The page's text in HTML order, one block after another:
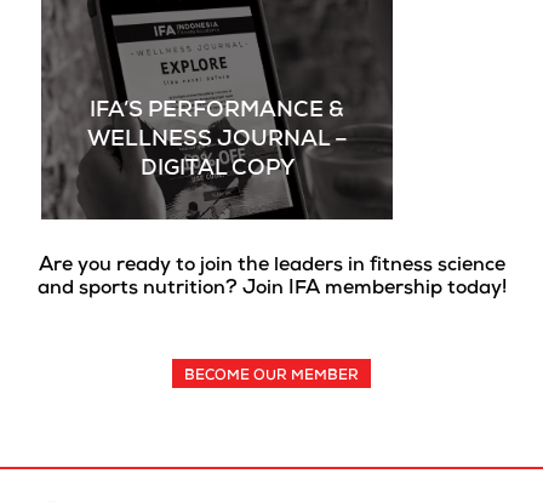
IFA’S PERFORMANCE &
WELLNESS JOURNAL –
DIGITAL COPY
Are you ready to join the leaders in fitness science
and sports nutrition? Join IFA membership today!
BECOME OUR MEMBER